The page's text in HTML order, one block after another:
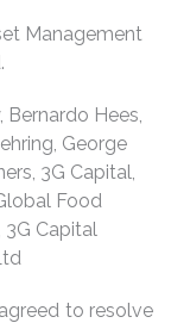
Management
Bernardo Hees,
George
3G Capital,
Food
3G Capital
to resolve